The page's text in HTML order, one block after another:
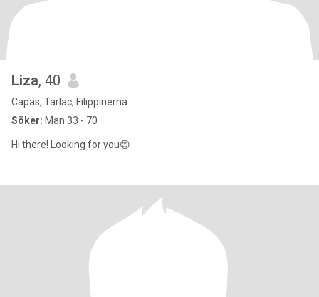
Liza, 40
Capas, Tarlac, Filippinerna
Söker: Man 33 - 70
Hi there! Looking for you😊